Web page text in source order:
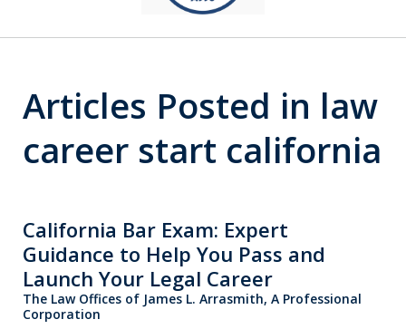
Articles Posted in law
career start california
California Bar Exam: Expert
Guidance to Help You Pass and
Launch Your Legal Career
The Law Offices of James L. Arrasmith, A Professional
Corporation